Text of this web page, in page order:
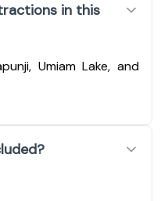
in this
Umiam Lake, and